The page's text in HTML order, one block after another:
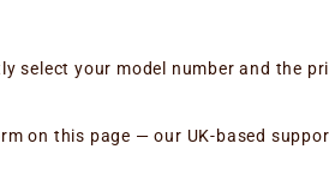
select your model number and the
on this page — our UK-based